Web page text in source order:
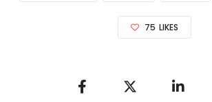
75 LIKES